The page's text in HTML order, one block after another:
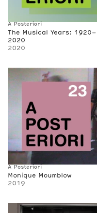
A Posteriori
The Musical Years: 1920–
2020
2020
A Posteriori
Monique Moumblow
2019